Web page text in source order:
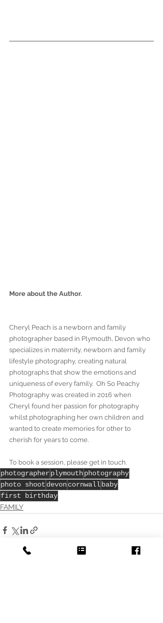
More about the Author.
Cheryl Peach is a newborn and family
photographer based in Plymouth, Devon who
specializes in maternity, newborn and family
lifestyle photography, creating natural
photographs that show the emotions and
uniqueness of every family.  Oh So Peachy
Photography was created in 2016 when
Cheryl found her passion for photography
whilst photographing her own children and
wanted to create memories for other to
cherish for years to come.
To book a session, please get in touch.
photographer plymouthphotography
photo shoot devoncornwall baby
first birthday
FAMILY